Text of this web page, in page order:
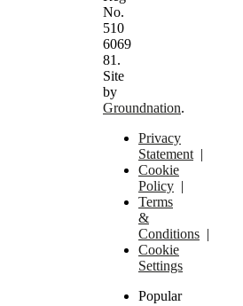
No.
510
6069
81.
Site
by
Groundnation.
Privacy
Statement |
Cookie
Policy |
Terms
&
Conditions |
Cookie
Settings
Popular